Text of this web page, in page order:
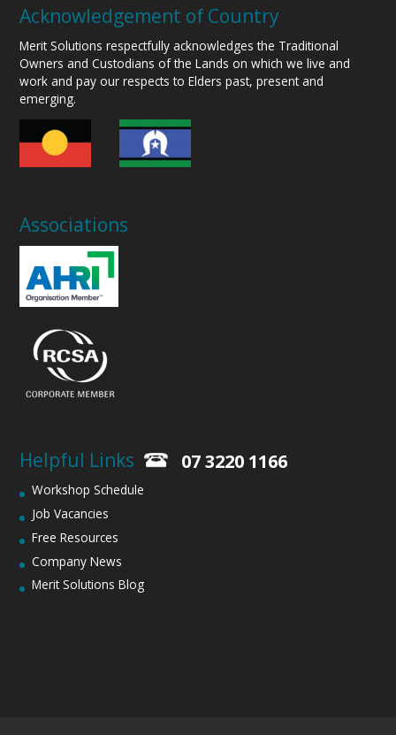
Acknowledgement of Country
Merit Solutions respectfully acknowledges the Traditional
Owners and Custodians of the Lands on which we live and
work and pay our respects to Elders past, present and
emerging.
Associations
Helpful Links
Workshop Schedule
Job Vacancies
Free Resources
Company News
Merit Solutions Blog
07 3220 1166